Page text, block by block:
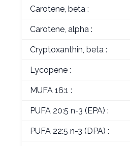
Carotene, beta :
Carotene, alpha :
Cryptoxanthin, beta :
Lycopene :
MUFA 16:1 :
PUFA 20:5 n-3 (EPA) :
PUFA 22:5 n-3 (DPA) :